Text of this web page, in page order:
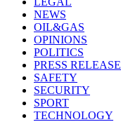
NEWS
OIL&GAS
OPINIONS
POLITICS
PRESS RELEASE
SAFETY
SECURITY
SPORT
TECHNOLOGY